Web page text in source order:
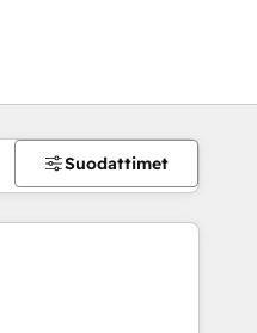
Suodattimet